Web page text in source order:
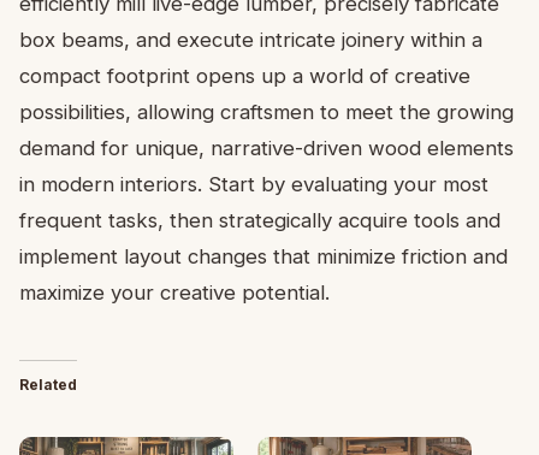
box beams, and execute intricate joinery within a
compact footprint opens up a world of creative
possibilities, allowing craftsmen to meet the growing
demand for unique, narrative-driven wood elements
in modern interiors. Start by evaluating your most
frequent tasks, then strategically acquire tools and
implement layout changes that minimize friction and
maximize your creative potential.
Related